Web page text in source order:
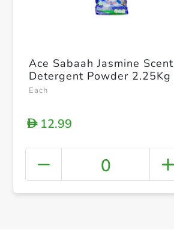
Ace Sabaah Jasmine Scent
Detergent Powder 2.25Kg
Each
D12.99
0